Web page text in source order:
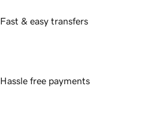
Fast & easy transfers
Hassle free payments